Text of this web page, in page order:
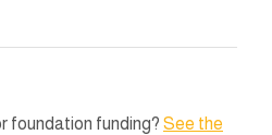
foundation funding? See the